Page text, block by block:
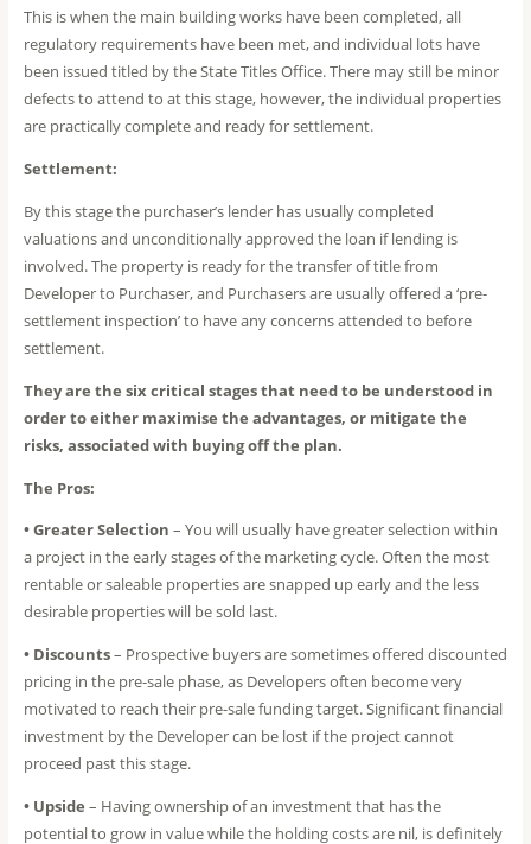
This is when the main building works have been completed, all
regulatory requirements have been met, and individual lots have
been issued titled by the State Titles Office. There may still be minor
defects to attend to at this stage, however, the individual properties
are practically complete and ready for settlement.
Settlement:
By this stage the purchaser’s lender has usually completed
valuations and unconditionally approved the loan if lending is
involved. The property is ready for the transfer of title from
Developer to Purchaser, and Purchasers are usually offered a ‘pre-
settlement inspection’ to have any concerns attended to before
settlement.
They are the six critical stages that need to be understood in
order to either maximise the advantages, or mitigate the
risks, associated with buying off the plan.
The Pros:
• Greater Selection – You will usually have greater selection within
a project in the early stages of the marketing cycle. Often the most
rentable or saleable properties are snapped up early and the less
desirable properties will be sold last.
• Discounts– Prospective buyers are sometimes offered discounted
pricing in the pre-sale phase, as Developers often become very
motivated to reach their pre-sale funding target. Significant financial
investment by the Developer can be lost if the project cannot
proceed past this stage.
• Upside – Having ownership of an investment that has the
potential to grow in value while the holding costs are nil, is definitely